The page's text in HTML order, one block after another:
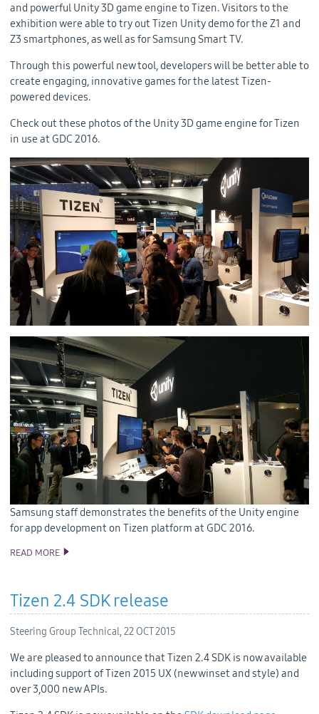
and powerful Unity 3D game engine to Tizen. Visitors to the
exhibition were able to try out Tizen Unity demo for the Z1 and
Z3 smartphones, as well as for Samsung Smart TV.
Through this powerful new tool, developers will be better able to
create engaging, innovative games for the latest Tizen-
powered devices.
Check out these photos of the Unity 3D game engine for Tizen
in use at GDC 2016.
Samsung staff demonstrates the benefits of the Unity engine
for app development on Tizen platform at GDC 2016.
READ MORE SAMSUNG BRINGS GAME DEVELOPERS AND TIZEN TOGETHER
Tizen 2.4 SDK release
Steering Group Technical,22 OCT 2015
We are pleased to announce that Tizen 2.4 SDK is now available
including support of Tizen 2015 UX (new winset and style) and
over 3,000 new APIs.